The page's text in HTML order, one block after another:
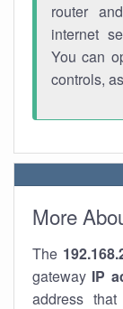
router
internet
You can
controls,
More
The
gateway IP
address